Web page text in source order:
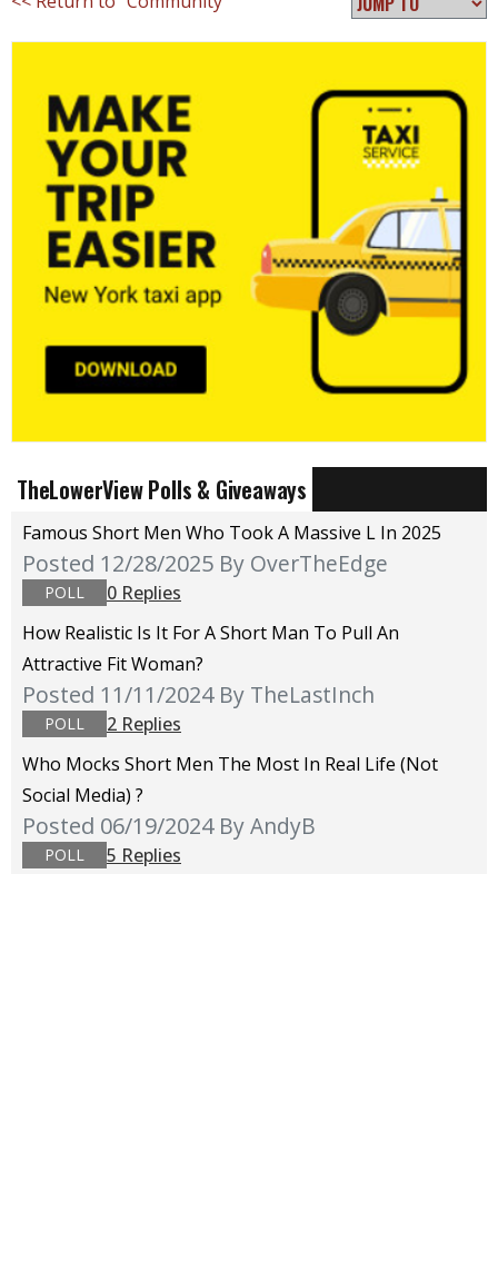
TheLowerView Polls & Giveaways
Famous Short Men Who Took A Massive L In 2025
Posted 12/28/2025 By OverTheEdge
POLL
0 Replies
How Realistic Is It For A Short Man To Pull An
Attractive Fit Woman?
Posted 11/11/2024 By TheLastInch
POLL
2 Replies
Who Mocks Short Men The Most In Real Life (not
Social Media) ?
Posted 06/19/2024 By AndyB
POLL 5 Replies